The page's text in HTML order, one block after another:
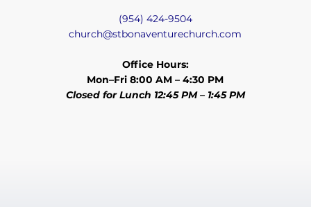
(954) 424-9504
church@stbonaventurechurch.com
Office Hours:
Mon–Fri 8:00 AM – 4:30 PM
Closed for Lunch 12:45 PM – 1:45 PM